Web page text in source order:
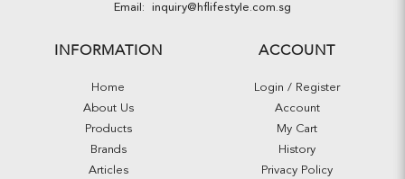
Email: inquiry@hflifestyle.com.sg
INFORMATION
Home
About Us
Products
Brands
Articles
ACCOUNT
Login / Register
Account
My Cart
History
Privacy Policy